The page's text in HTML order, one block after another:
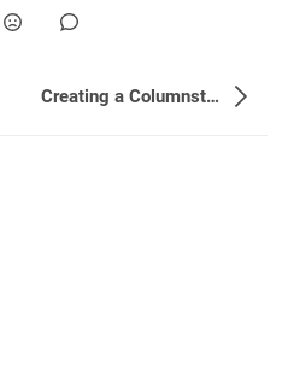
Creating a Columnstore Table